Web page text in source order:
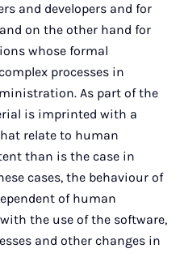
and developers and for
on the other hand for
whose formal
processes in
As part of the
is imprinted with a
relate to human
than is the case in
cases, the behaviour of
of human
the use of the software,
and other changes in